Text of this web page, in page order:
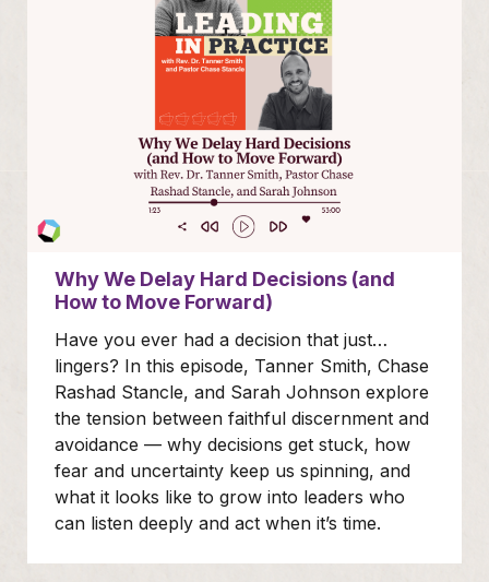
Why We Delay Hard Decisions (and
How to Move Forward)
Have you ever had a decision that just…
lingers? In this episode, Tanner Smith, Chase
Rashad Stancle, and Sarah Johnson explore
the tension between faithful discernment and
avoidance — why decisions get stuck, how
fear and uncertainty keep us spinning, and
what it looks like to grow into leaders who
can listen deeply and act when it’s time.